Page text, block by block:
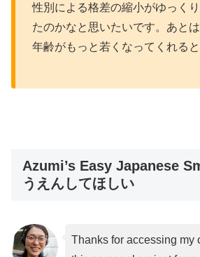
性別による格差の縮小がゆっく
たのかなと思いたいです。あと
年齢がもっと若くなってくれると
Azumi’s Easy Japanese
うえんしてほしい
Thanks for accessing my